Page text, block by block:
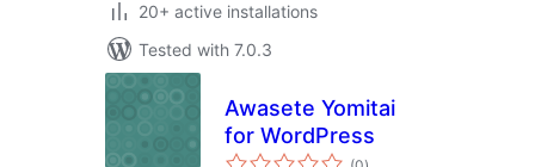
20+ active installations
Tested with 7.0.3
Awasete Yomitai
for WordPress
total